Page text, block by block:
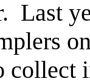
Last
collect